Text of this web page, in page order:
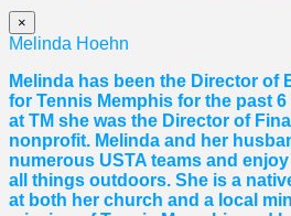
×
Melinda Hoehn
Melinda has been the Director of
for Tennis Memphis for the past
at TM she was the Director of
nonprofit. Melinda and her
numerous USTA teams and
all things outdoors. She is a
at both her church and a local